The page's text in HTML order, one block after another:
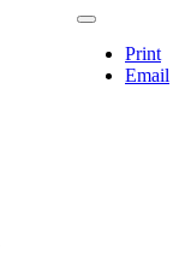
Print
Email